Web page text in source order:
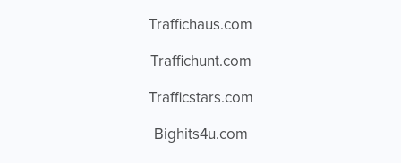
Traffichaus.com
Traffichunt.com
Trafficstars.com
Bighits4u.com